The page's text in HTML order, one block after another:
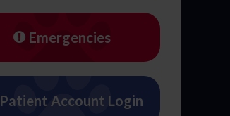
Emergencies
Patient Account Login